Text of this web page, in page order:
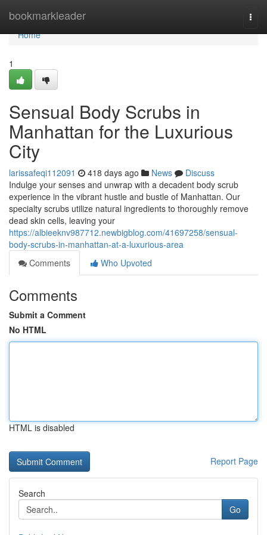
bookmarkleader
Home
Home
1
Sensual Body Scrubs in
Manhattan for the Luxurious
City
larissafeqi112091 418 days ago News
Discuss
Indulge your senses and unwrap with a decadent body scrub
experience in the vibrant hustle and bustle of Manhattan. Our
specialty scrubs utilize natural ingredients to thoroughly remove
dead skin cells, leaving your
https://albieeknv987712.newbigblog.com/41697258/sensual-
body-scrubs-in-manhattan-at-a-luxurious-area
Comments
Who Upvoted
Comments
Submit a Comment
No HTML
HTML is disabled
Report Page
Search
Go